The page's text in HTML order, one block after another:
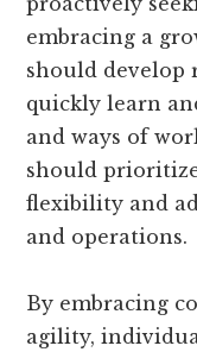
embracing a
should develop
quickly learn
and ways of
should
flexibility and
and operations.
By embracing
agility,